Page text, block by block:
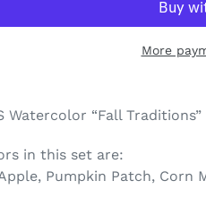
More
Watercolor “Fall
in this set are:
Pumpkin Patch, Corn